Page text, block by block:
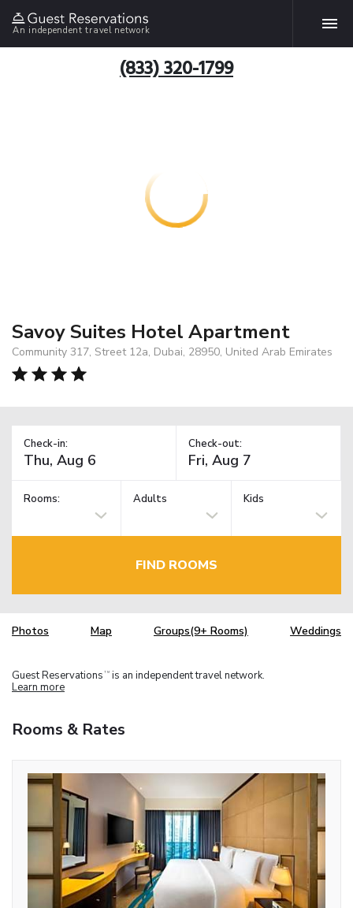
An independent travel network
(833) 320-1799
Savoy Suites Hotel Apartment
Community 317, Street 12a, Dubai, 28950, United Arab Emirates
Check-in: Check-out:
Rooms: Adults Kids
FIND ROOMS
Photos Map Groups(9+ Rooms) Weddings
Guest Reservations TM is an independent travel network.
Learn more
Rooms & Rates